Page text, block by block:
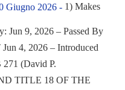
Giugno 2026 - 1) Makes
Jun 9, 2026 – Passed By
4, 2026 – Introduced
(David P.
TITLE 18 OF THE